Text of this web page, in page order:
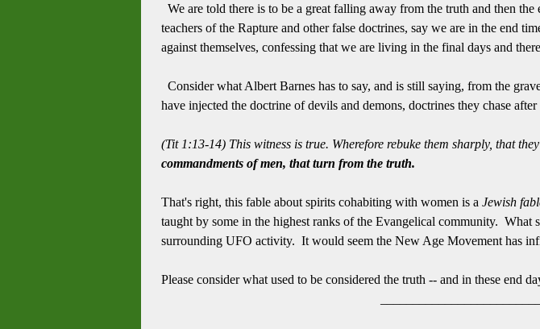
We are told there is to be a great falling away from the truth and then
teachers of the Rapture and other false doctrines, say we are in the end
against themselves, confessing that we are living in the final days and
Consider what Albert Barnes has to say, and is still saying, from the
have injected the doctrine of devils and demons, doctrines they chase
(Tit 1:13-14) This witness is true. Wherefore rebuke them sharply, that
commandments of men, that turn from the truth.
That's right, this fable about spirits cohabiting with women is a Jewish
taught by some in the highest ranks of the Evangelical community. What
surrounding UFO activity. It would seem the New Age Movement has
Please consider what used to be considered the truth -- and in these end